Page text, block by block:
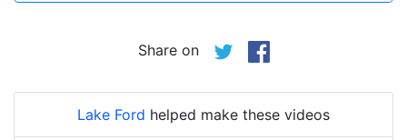
Share on
Lake Ford helped make these videos